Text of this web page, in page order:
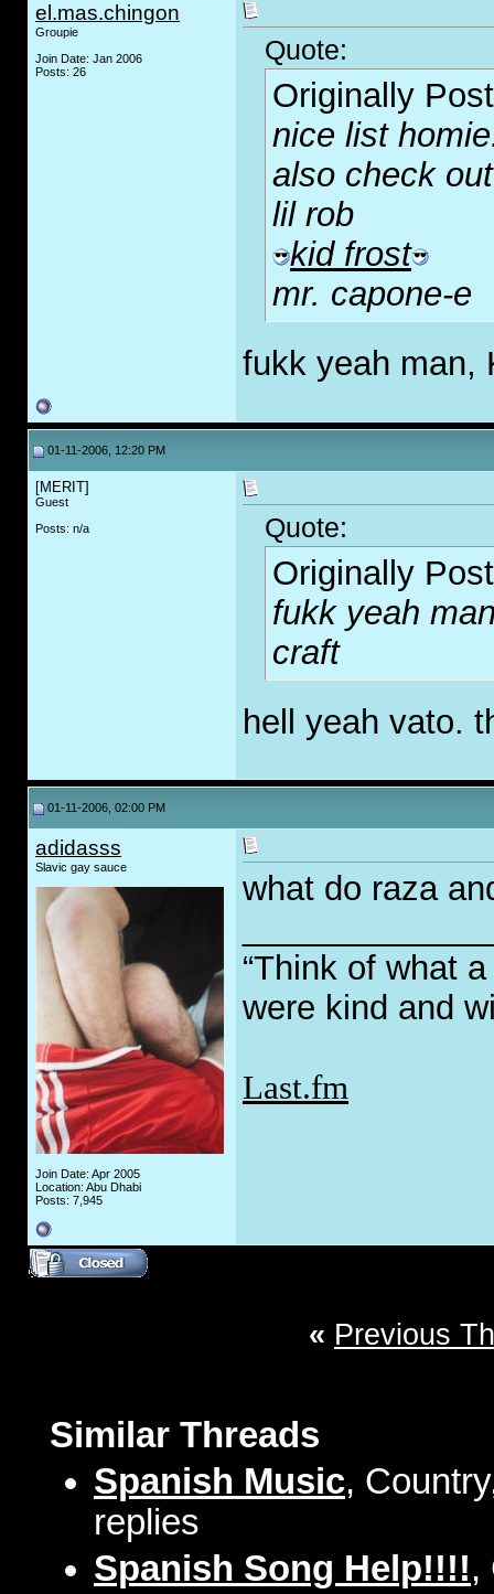
el.mas.chingon
Groupie
Join Date: Jan 2006
Posts: 26
Quote:
Originally
nice list
also check
lil rob
kid frost
mr. capone-e
fukk yeah man,
01-11-2006, 12:20 PM
[MERIT]
Guest
Posts: n/a
Quote:
Originally
fukk yeah
craft
hell yeah vato.
01-11-2006, 02:00 PM
adidasss
Slavic gay sauce
Join Date: Apr 2005
Location: Abu Dhabi
Posts: 7,945
what do raza
“Think of what
were kind and
Last.fm
« Previous
Similar Threads
Spanish Music,
replies
Spanish Song Help!!!!,